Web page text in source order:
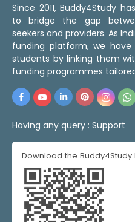
Since 2011, Buddy4Study
to bridge the gap
seekers and providers. As
funding platform, we have
students by linking them
funding programmes
Having any query : Support
Download the Buddy4Study